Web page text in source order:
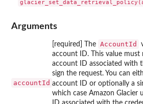
Arguments
accountId
[required] The AccountId
account ID. This value must
account ID associated with
sign the request. You can
account ID or optionally a
which case Amazon Glacier